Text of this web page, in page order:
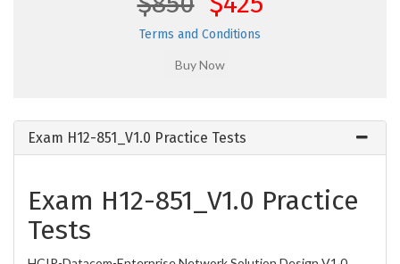
Terms and Conditions
Exam H12-851_V1.0 Practice Tests
Exam H12-851_V1.0 Practice
Tests